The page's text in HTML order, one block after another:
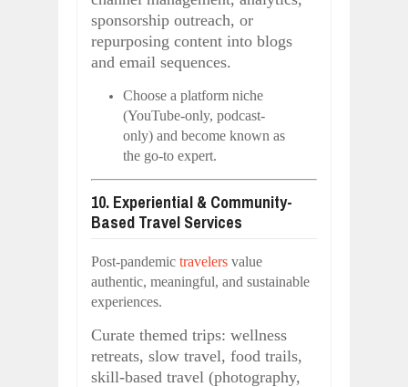
sponsorship outreach, or
repurposing content into blogs
and email sequences.
Choose a platform niche
(YouTube-only, podcast-
only) and become known as
the go-to expert.
10. Experiential & Community-
Based Travel Services
Post-pandemic travelers value
authentic, meaningful, and sustainable
experiences.
Curate themed trips: wellness
retreats, slow travel, food trails,
skill-based travel (photography,